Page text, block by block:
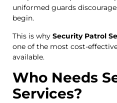
uniformed guards
begin.
This is why Security Patrol
one of the most cost-
available.
Who Needs
Services?